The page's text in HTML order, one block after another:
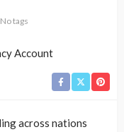
No tags
across nations